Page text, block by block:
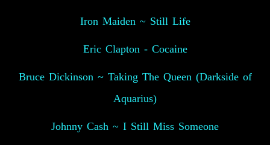
Iron Maiden ~ Still Life
Eric Clapton - Cocaine
Bruce Dickinson ~ Taking The Queen (Darkside of
Aquarius)
Johnny Cash ~ I Still Miss Someone